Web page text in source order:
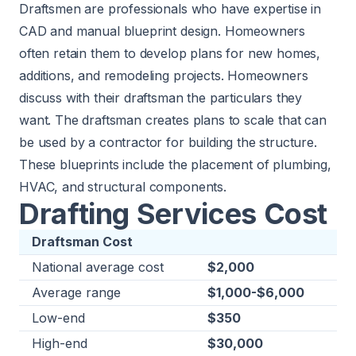
Draftsmen are professionals who have expertise in
CAD and manual blueprint design. Homeowners
often retain them to develop plans for new homes,
additions, and remodeling projects. Homeowners
discuss with their draftsman the particulars they
want. The draftsman creates plans to scale that can
be used by a contractor for building the structure.
These blueprints include the placement of plumbing,
HVAC, and structural components.
Drafting Services Cost
Draftsman Cost
National average cost
$2,000
Average range
$1,000-$6,000
Low-end
$350
High-end
$30,000